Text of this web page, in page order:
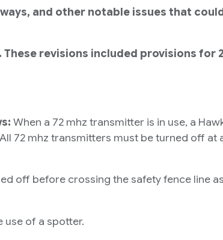
and other notable issues that
These revisions included provisions for
When a 72 mhz transmitter is in use, a
72 mhz transmitters must be turned off at
off before crossing the safety fence line
use of a spotter.